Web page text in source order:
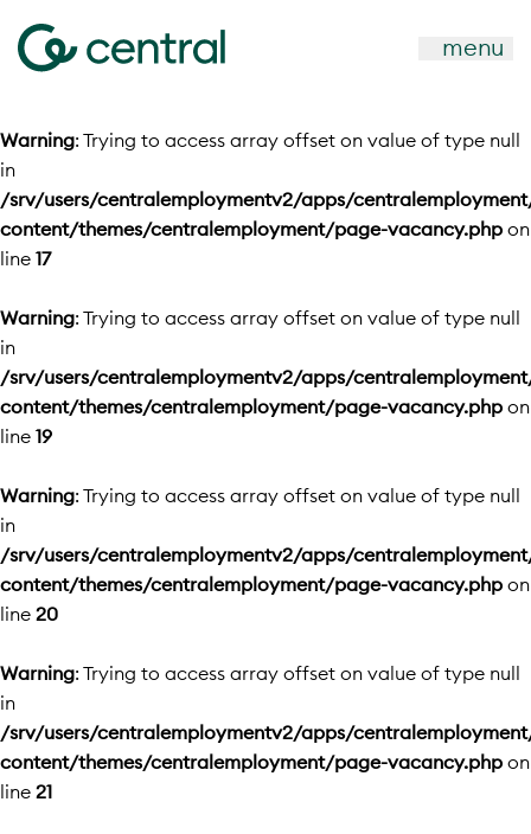
menu
Warning: Trying to access array offset on value of type null
in
/srv/users/centralemploymentv2/apps/
content/themes/centralemployment/page-vacancy.php on
line 17
Warning: Trying to access array offset on value of type null
in
/srv/users/centralemploymentv2/apps/
content/themes/centralemployment/page-vacancy.php on
line 19
Warning: Trying to access array offset on value of type null
in
/srv/users/centralemploymentv2/apps/
content/themes/centralemployment/page-vacancy.php on
line 20
Warning: Trying to access array offset on value of type null
in
/srv/users/centralemploymentv2/apps/
content/themes/centralemployment/page-vacancy.php on
line 21